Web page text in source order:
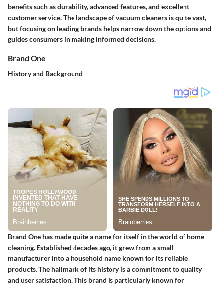
benefits such as durability, advanced features, and excellent
customer service. The landscape of vacuum cleaners is quite vast,
but focusing on leading brands helps narrow down the options and
guides consumers in making informed decisions.
Brand One
History and Background
Brand One has made quite a name for itself in the world of home
cleaning. Established decades ago, it grew from a small
manufacturer into a household name known for its reliable
products. The hallmark of its history is a commitment to quality
and user satisfaction. This brand is particularly known for